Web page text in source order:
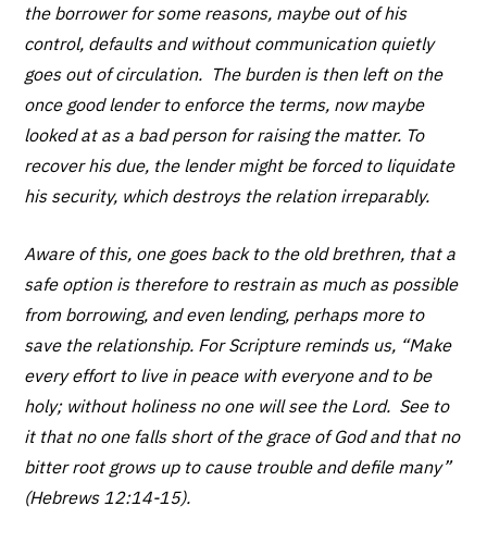
the borrower for some reasons, maybe out of his
control, defaults and without communication quietly
goes out of circulation. The burden is then left on the
once good lender to enforce the terms, now maybe
looked at as a bad person for raising the matter. To
recover his due, the lender might be forced to liquidate
his security, which destroys the relation irreparably.
Aware of this, one goes back to the old brethren, that a
safe option is therefore to restrain as much as possible
from borrowing, and even lending, perhaps more to
save the relationship. For Scripture reminds us, “Make
every effort to live in peace with everyone and to be
holy; without holiness no one will see the Lord. See to
it that no one falls short of the grace of God and that no
bitter root grows up to cause trouble and defile many”
(Hebrews 12:14-15).